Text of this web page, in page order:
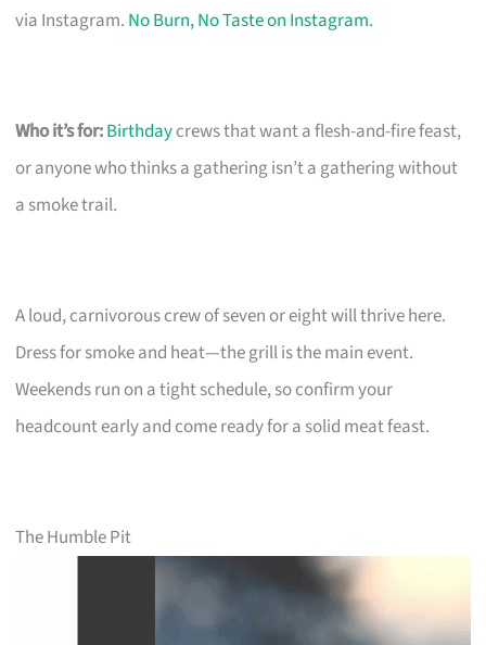
via Instagram. No Burn, No Taste on Instagram.
Who it’s for:Birthdaycrews that want a flesh-and-fire feast,
or anyone who thinks a gathering isn’t a gathering without
a smoke trail.
A loud, carnivorous crew of seven or eight will thrive here.
Dress for smoke and heat—the grill is the main event.
Weekends run on a tight schedule, so confirm your
headcount early and come ready for a solid meat feast.
The Humble Pit